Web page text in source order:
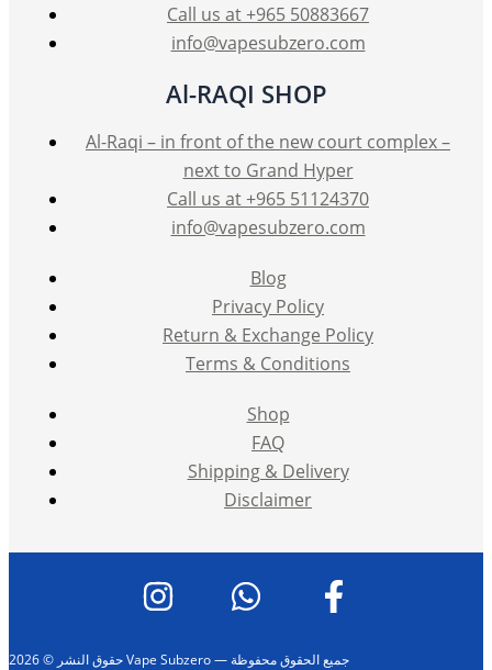
Call us at +965 50883667
info@vapesubzero.com
Al-RAQI SHOP
Al-Raqi – in front of the new court complex –
next to Grand Hyper
Call us at +965 51124370
info@vapesubzero.com
Blog
Privacy Policy
Return & Exchange Policy
Terms & Conditions
Shop
FAQ
Shipping & Delivery
Disclaimer
حقوق النشر © 2026 Vape Subzero — جميع الحقوق محفوظة